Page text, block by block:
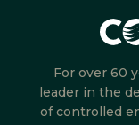
For over 60
leader in the
of controlled